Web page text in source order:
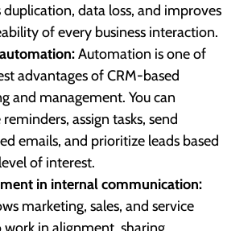
duplication, data loss, and improves
of every business interaction.
Automation is one of
advantages of CRM-based
and management. You can
assign tasks, send
emails, and prioritize leads based
of interest.
in internal communication:
marketing, sales, and service
work in alignment, sharing